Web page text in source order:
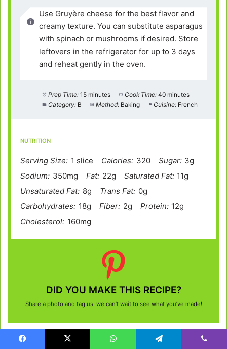
Use Gruyère cheese for the best flavor and
creamy texture. You can substitute asparagus
with spinach or mushrooms if desired. Store
leftovers in the refrigerator for up to 3 days
and reheat gently in the oven.
Prep Time: 15 minutes Cook Time: 40 minutes
Category: B Method: Baking Cuisine: French
NUTRITION
Serving Size: 1 slice Calories: 320 Sugar: 3g
Sodium: 350mg Fat: 22g Saturated Fat: 11g
Unsaturated Fat: 8g Trans Fat: 0g
Carbohydrates: 18g Fiber: 2g Protein: 12g
Cholesterol: 160mg
DID YOU MAKE THIS RECIPE?
Share a photo and tag us we can’t wait to see what you’ve made!